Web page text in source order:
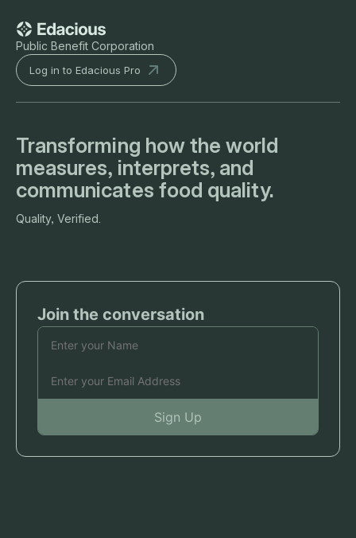
Public Benefit Corporation
Log in to Edacious Pro
Transforming how the world
measures, interprets, and
communicates food quality.
Quality, Verified.